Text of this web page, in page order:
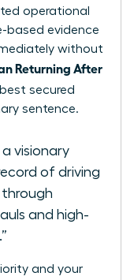
operational
based evidence
without
Returning After
secured
sentence.
a visionary
of driving
through
and high-
and your